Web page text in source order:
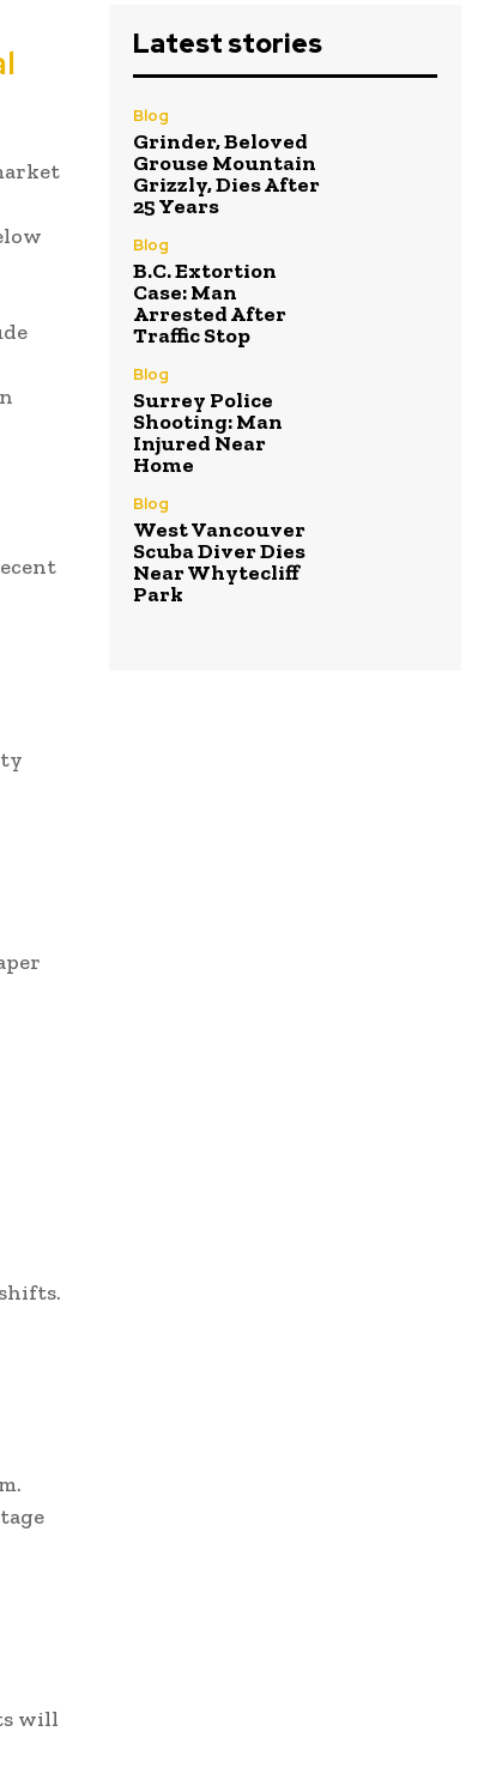
will
Latest stories
Blog
Grinder, Beloved
Grouse Mountain
Grizzly, Dies After
25 Years
Blog
B.C. Extortion
Case: Man
Arrested After
Traffic Stop
Blog
Surrey Police
Shooting: Man
Injured Near
Home
Blog
West Vancouver
Scuba Diver Dies
Near Whytecliff
Park